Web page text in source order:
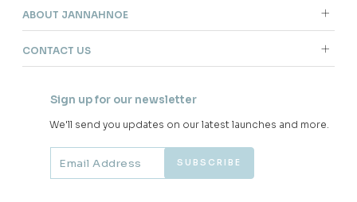
ABOUT JANNAHNOE
CONTACT US
Sign up for our newsletter
We'll send you updates on our latest launches and more.